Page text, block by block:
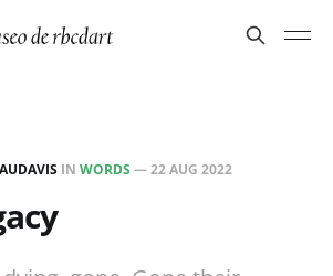
IN WORDS —22 AUG 2022